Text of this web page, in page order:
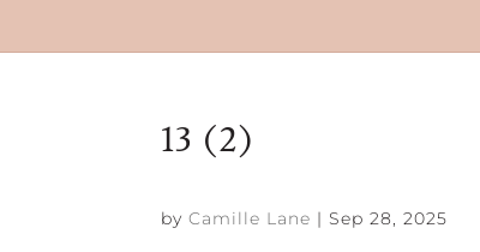
13 (2)
byCamille Lane | Sep 28, 2025